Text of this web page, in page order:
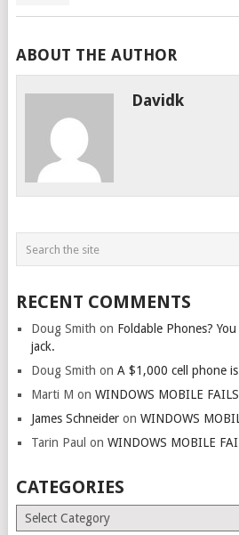
ABOUT THE AUTHOR
Davidk
RECENT COMMENTS
Doug Smith on Foldable Phones?
jack.
Doug Smith on A $1,000 cell phone
Marti M on WINDOWS MOBILE
James Schneideron WINDOWS
Tarin Paul on WINDOWS MOBILE
CATEGORIES
Categories